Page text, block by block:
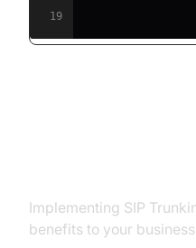
19
Implementing SIP
benefits to your